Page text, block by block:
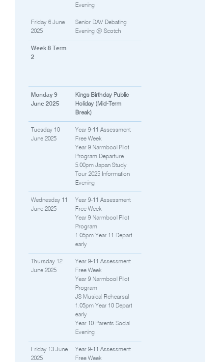
Evening
Friday 6 June
2025
Senior DAV Debating
Evening @ Scotch
Week 8 Term
2
Monday 9
June 2025
Kings Birthday Public
Holiday (Mid-Term
Break)
Tuesday 10
June 2025
Year 9-11 Assessment
Free Week
Year 9 Narmbool Pilot
Program Departure
5.00pm Japan Study
Tour 2025 Information
Evening
Wednesday 11
June 2025
Year 9-11 Assessment
Free Week
Year 9 Narmbool Pilot
Program
1.05pm Year 11 Depart
early
Thursday 12
June 2025
Year 9-11 Assessment
Free Week
Year 9 Narmbool Pilot
Program
JS Musical Rehearsal
1.05pm Year 10 Depart
early
Year 10 Parents Social
Evening
Friday 13 June
2025
Year 9-11 Assessment
Free Week